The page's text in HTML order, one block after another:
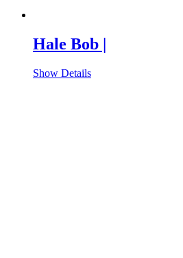
Hale Bob |
Show Details